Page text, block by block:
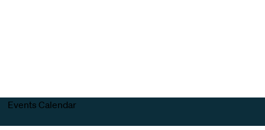
Events Calendar